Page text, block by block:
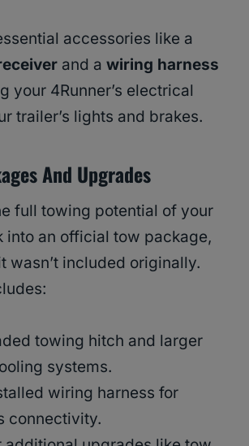
accessories like a
and a wiring harness
your 4Runner’s electrical
trailer’s lights and brakes.
And Upgrades
full towing potential of your
into an official tow package,
wasn’t included originally.
towing hitch and larger
systems.
wiring harness for
connectivity.